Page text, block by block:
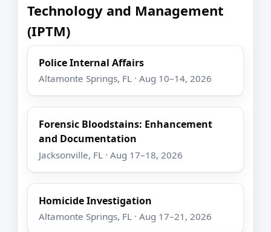
Technology and Management
(IPTM)
Police Internal Affairs
Altamonte Springs, FL · Aug 10–14, 2026
Forensic Bloodstains: Enhancement
and Documentation
Jacksonville, FL · Aug 17–18, 2026
Homicide Investigation
Altamonte Springs, FL · Aug 17–21, 2026